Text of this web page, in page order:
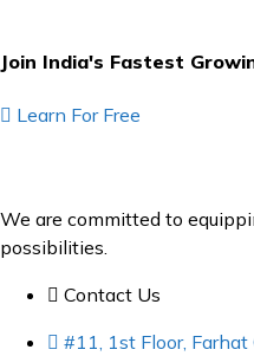
Join India's Fastest
Learn For Free
We are committed to
possibilities.
Contact Us
#11, 1st Floor, Farhat